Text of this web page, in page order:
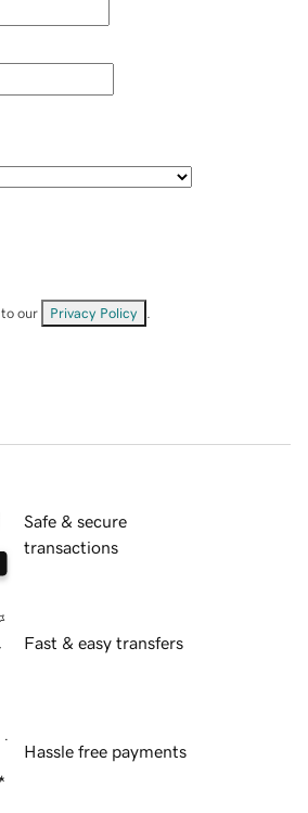
our Privacy Policy
Safe & secure
transactions
Fast & easy transfers
Hassle free payments